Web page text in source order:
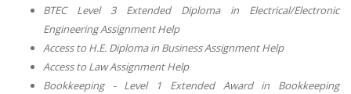
BTEC Level 3 Extended Diploma in Electrical/Electronic
Engineering Assignment Help
Access to H.E. Diploma in Business Assignment Help
Access to Law Assignment Help
Bookkeeping - Level 1 Extended Award in Bookkeeping